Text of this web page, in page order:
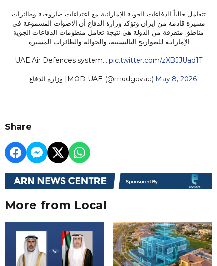
تتعامل حالياً الدفاعات الجوية الإماراتية مع اعتداءات صاروخية وطائرات
مسيرة قادمة من ايران وتؤكد وزارة الدفاع أن الاصوات المسموعة في
مناطق متفرقة من الدولة هي نتيجة تعامل منظومات الدفاعات الجوية
الإماراتية للصواريخ الباليستية، والجوالة والطائرات المسيرة.
UAE Air Defences system… pic.twitter.com/zXBJJUad1T
— وزارة الدفاع |MOD UAE (@modgovae) May 8, 2026
Share
More from Local